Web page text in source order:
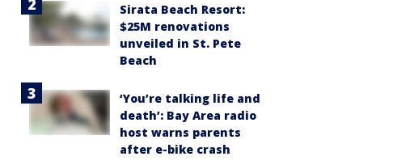
Sirata Beach Resort:
$25M renovations
unveiled in St. Pete
Beach
‘You’re talking life and
death’: Bay Area radio
host warns parents
after e-bike crash